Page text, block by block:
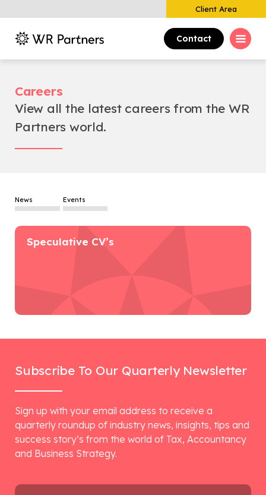
Client Area
Contact
Careers
View all the latest careers from the WR
Partners world.
News Events
Speculative CV’s
Subscribe To Our Quarterly Newsletter
Sign up with your email address to receive a
quarterly roundup of industry news, insights, tips and
success story’s from the world of Tax, Accountancy
and Business Strategy.